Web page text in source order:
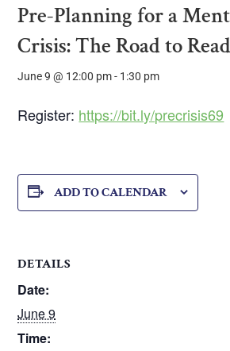
Pre-Planning for a
Crisis: The Road to
June 9 @ 12:00 pm- 1:30 pm
Register: https://bit.ly/precrisis69
ADD TO CALENDAR
DETAILS
Date:
June 9
Time: